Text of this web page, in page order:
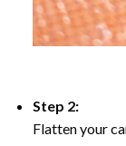
Step 2:
Flatten your